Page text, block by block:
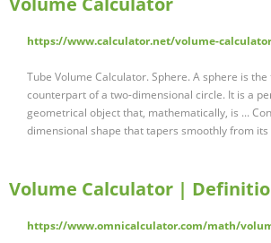
https://www.calculator.net/volume-
Tube Volume Calculator. Sphere. A sphere is
counterpart of a two-dimensional circle. It is a
geometrical object that, mathematically, is ...
dimensional shape that tapers smoothly from
Volume Calculator |
https://www.omnicalculator.com/math/